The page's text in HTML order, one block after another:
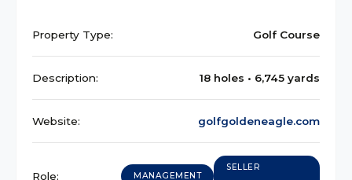
Property Type: Golf Course
Description: 18 holes • 6,745 yards
Website: golfgoldeneagle.com
Role: MANAGEMENT
SELLER